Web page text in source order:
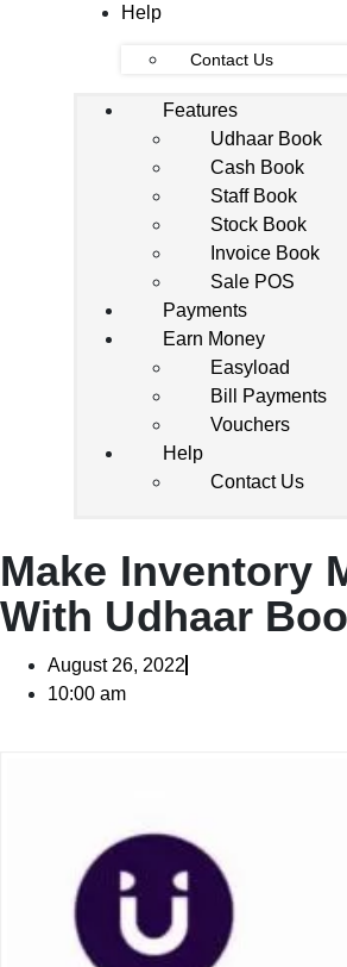
Help
Contact Us
Features
Udhaar Book
Cash Book
Staff Book
Stock Book
Invoice Book
Sale POS
Payments
Earn Money
Easyload
Bill Payments
Vouchers
Help
Contact Us
Make Inventory
With Udhaar
August 26, 2022
10:00 am